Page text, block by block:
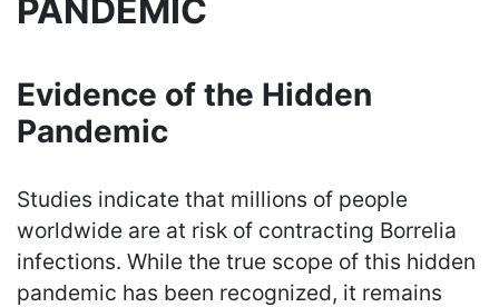
PANDEMIC
Evidence of the Hidden
Pandemic
Studies indicate that millions of people
worldwide are at risk of contracting Borrelia
infections. While the true scope of this hidden
pandemic has been recognized, it remains